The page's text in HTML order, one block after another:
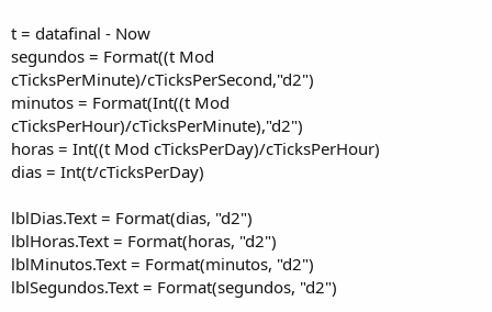
t = datafinal - Now
segundos = Format((t Mod
cTicksPerMinute)/cTicksPerSecond,"d2")
minutos = Format(Int((t Mod
cTicksPerHour)/cTicksPerMinute),"d2")
horas = Int((t Mod cTicksPerDay)/cTicksPerHour)
dias = Int(t/cTicksPerDay)
lblDias.Text = Format(dias, "d2")
lblHoras.Text = Format(horas, "d2")
lblMinutos.Text = Format(minutos, "d2")
lblSegundos.Text = Format(segundos, "d2")